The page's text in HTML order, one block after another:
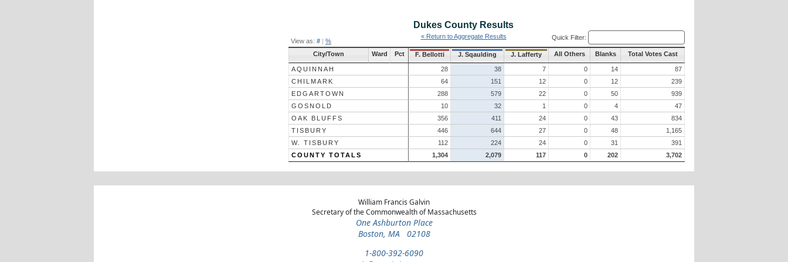
View as: # | %
Dukes County Results
« Return to Aggregate Results Quick Filter:
City/Town Ward Pct F. Bellotti J. Sqaulding J. Lafferty All Others Blanks Total Votes Cast
AQUINNAH 28 38 7 0 14
87
CHILMARK
64 151 12 0 12
239
EDGARTOWN
288 579 22 0 50
939
GOSNOLD
10 32 1 0 4
47
OAK BLUFFS
356 411 24 0 43
834
TISBURY
446 644 27 0 48
1,165
W. TISBURY
112 224 24 0 31
391
COUNTY TOTALS
1,304 2,079 117 0 202 3,702
William Francis Galvin
Secretary of the Commonwealth of Massachusetts
One Ashburton Place
Boston, MA 02108
1-800-392-6090